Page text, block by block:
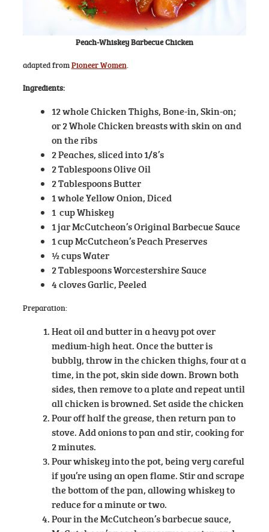
Peach-Whiskey Barbecue Chicken
adapted fromPioneer Women.
Ingredients:
12 whole Chicken Thighs, Bone-in, Skin-on;
or 2 Whole Chicken breasts with skin on and
on the ribs
2 Peaches, sliced into 1/8’s
2 Tablespoons Olive Oil
2 Tablespoons Butter
1 whole Yellow Onion, Diced
1 cup Whiskey
1 jar McCutcheon’s Original Barbecue Sauce
1 cup McCutcheon’s Peach Preserves
½ cups Water
2 Tablespoons Worcestershire Sauce
4 cloves Garlic, Peeled
Preparation:
Heat oil and butter in a heavy pot over
medium-high heat. Once the butter is
bubbly, throw in the chicken thighs, four at a
time, in the pot, skin side down. Brown both
sides, then remove to a plate and repeat until
all chicken is browned. Set aside the chicken
Pour off half the grease, then return pan to
stove. Add onions to pan and stir, cooking for
2 minutes.
Pour whiskey into the pot, being very careful
if you’re using an open flame. Stir and scrape
the bottom of the pan, allowing whiskey to
reduce for a minute or two.
Pour in the McCutcheon’s barbecue sauce,